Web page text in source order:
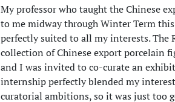
My professor who taught the Chinese
to me midway through Winter Term
perfectly suited to all my interests. The
collection of Chinese export porcelain
and I was invited to co-curate an
internship perfectly blended my
curatorial ambitions, so it was just too